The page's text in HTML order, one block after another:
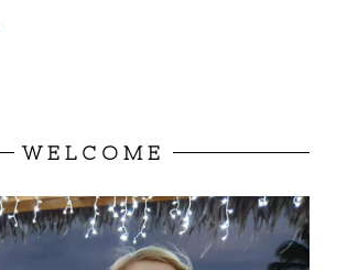
WELCOME